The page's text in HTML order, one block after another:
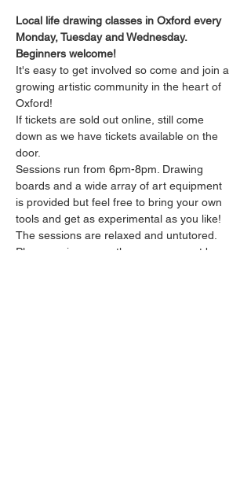
Local life drawing classes in Oxford every
Monday, Tuesday and Wednesday.
Beginners welcome!
It's easy to get involved so come and join a
growing artistic community in the heart of
Oxford!
If tickets are sold out online, still come
down as we have tickets available on the
door.
Sessions run from 6pm-8pm. Drawing
boards and a wide array of art equipment
is provided but feel free to bring your own
tools and get as experimental as you like!
The sessions are relaxed and untutored.
Please arrive promptly as we may not be